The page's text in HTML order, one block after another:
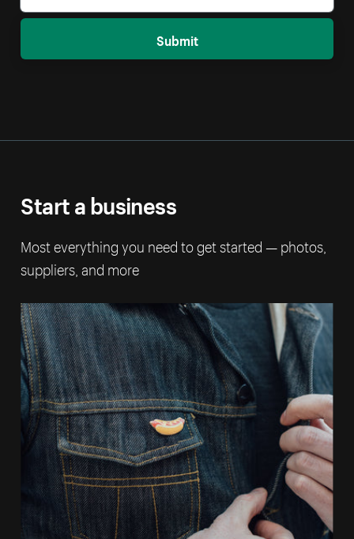
Submit
Start a business
Most everything you need to get started — photos,
suppliers, and more